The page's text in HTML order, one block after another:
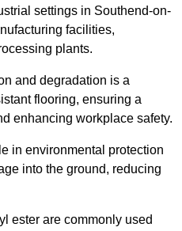
settings in Southend-on-
facilities,
plants.
and degradation is a
flooring, ensuring a
enhancing workplace safety.
in environmental protection
into the ground, reducing
ester are commonly used